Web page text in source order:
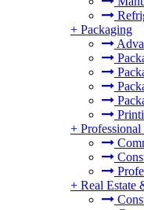
+ Packaging
+
+ Real Estate